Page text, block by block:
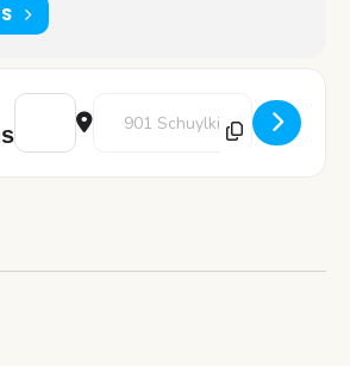
Address - Autism Awareness Day
Destination Address - Autism